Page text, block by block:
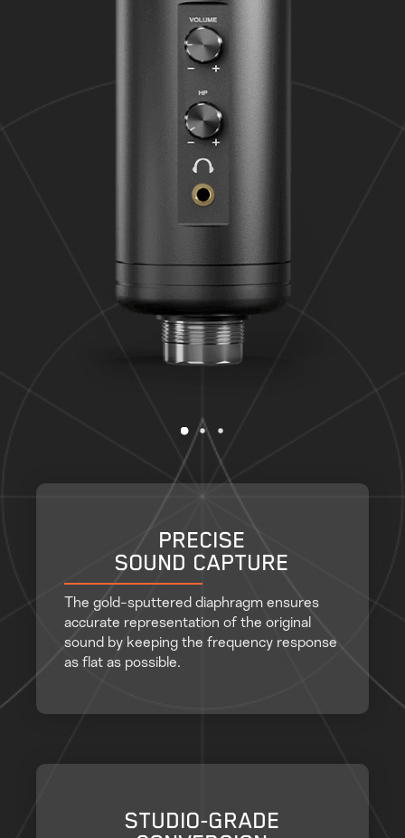
PRECISE
SOUND CAPTURE
The gold-sputtered diaphragm ensures
accurate representation of the original
sound by keeping the frequency response
as flat as possible.
STUDIO-GRADE